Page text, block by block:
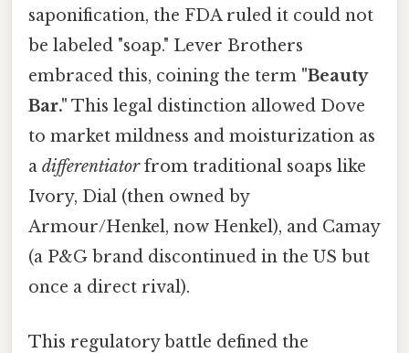
saponification, the FDA ruled it could not
be labeled "soap." Lever Brothers
embraced this, coining the term "Beauty
Bar." This legal distinction allowed Dove
to market mildness and moisturization as
a differentiatorfrom traditional soaps like
Ivory, Dial (then owned by
Armour/Henkel, now Henkel), and Camay
(a P&G brand discontinued in the US but
once a direct rival).
This regulatory battle defined the